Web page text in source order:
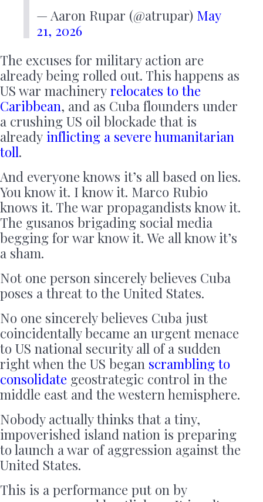
— Aaron Rupar (@atrupar) May
21, 2026
The excuses for military action are
already being rolled out. This happens as
US war machinery relocates to the
Caribbean, and as Cuba flounders under
a crushing US oil blockade that is
already inflicting a severe humanitarian
toll.
And everyone knows it’s all based on lies.
You know it. I know it. Marco Rubio
knows it. The war propagandists know it.
The gusanos brigading social media
begging for war know it. We all know it’s
a sham.
Not one person sincerely believes Cuba
poses a threat to the United States.
No one sincerely believes Cuba just
coincidentally became an urgent menace
to US national security all of a sudden
right when the US began scrambling to
consolidate geostrategic control in the
middle east and the western hemisphere.
Nobody actually thinks that a tiny,
impoverished island nation is preparing
to launch a war of aggression against the
United States.
This is a performance put on by